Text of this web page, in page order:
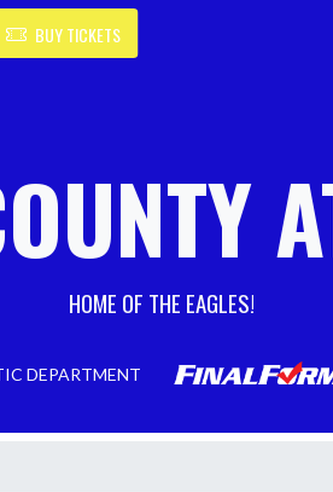
BUY TICKETS
HOME OF THE EAGLES!
DEPARTMENT